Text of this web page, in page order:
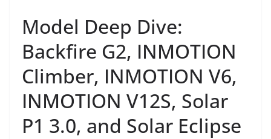
Model Deep Dive:
Backfire G2, INMOTION
Climber, INMOTION V6,
INMOTION V12S, Solar
P1 3.0, and Solar Eclipse